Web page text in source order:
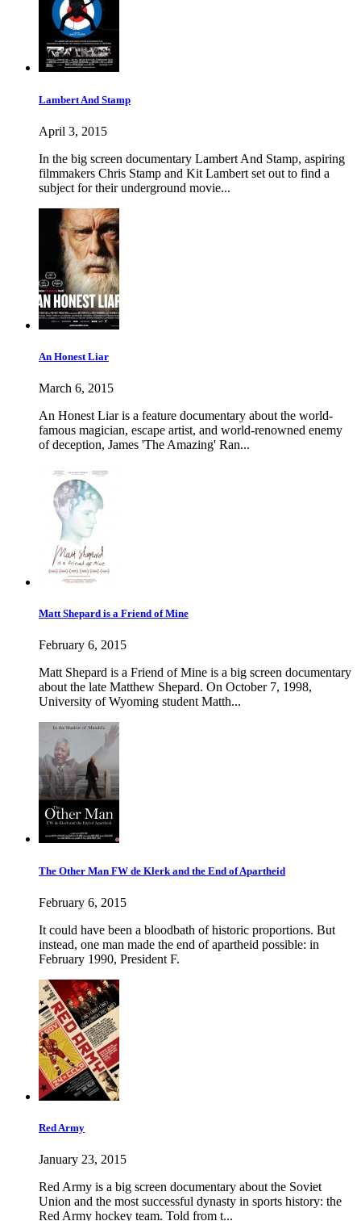
Lambert And Stamp
April 3, 2015
In the big screen documentary Lambert And Stamp, aspiring
filmmakers Chris Stamp and Kit Lambert set out to find a
subject for their underground movie...
An Honest Liar
March 6, 2015
An Honest Liar is a feature documentary about the world-
famous magician, escape artist, and world-renowned enemy
of deception, James 'The Amazing' Ran...
Matt Shepard is a Friend of Mine
February 6, 2015
Matt Shepard is a Friend of Mine is a big screen documentary
about the late Matthew Shepard. On October 7, 1998,
University of Wyoming student Matth...
The Other Man FW de Klerk and the End of Apartheid
February 6, 2015
It could have been a bloodbath of historic proportions. But
instead, one man made the end of apartheid possible: in
February 1990, President F.
Red Army
January 23, 2015
Red Army is a big screen documentary about the Soviet
Union and the most successful dynasty in sports history: the
Red Army hockey team. Told from t...